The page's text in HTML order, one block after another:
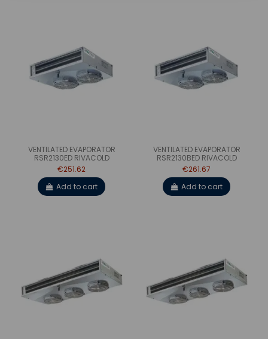
VENTILATED EVAPORATOR
RSR2130ED RIVACOLD
€251.62
Add to cart
VENTILATED EVAPORATOR
RSR2130BED RIVACOLD
€261.67
Add to cart